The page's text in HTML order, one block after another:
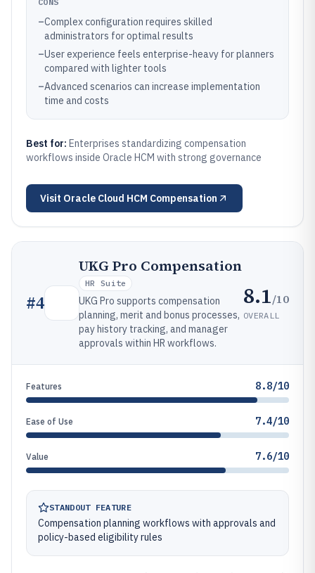
–Complex configuration requires skilled
administrators for optimal results
–User experience feels enterprise-heavy for planners
compared with lighter tools
–Advanced scenarios can increase implementation
time and costs
Best for: Enterprises standardizing compensation
workflows inside Oracle HCM with strong governance
Visit Oracle Cloud HCM Compensation
#4
UKG Pro Compensation
HR Suite
UKG Pro supports compensation
planning, merit and bonus processes,
pay history tracking, and manager
approvals within HR workflows.
8.1/10
OVERALL
Features 8.8/10
Ease of Use 7.4/10
Value 7.6/10
STANDOUT FEATURE
Compensation planning workflows with approvals and
policy-based eligibility rules